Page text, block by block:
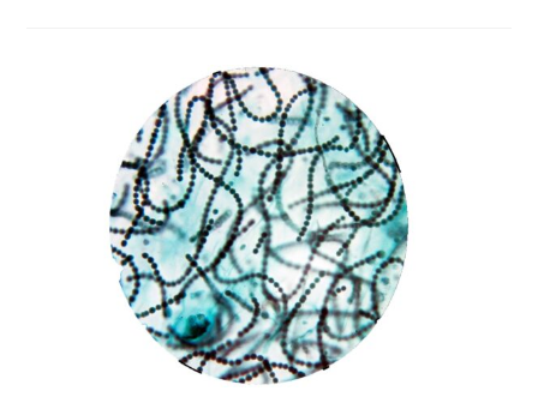
Algae